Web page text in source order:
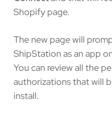
Shopify page.
The new page will
ShipStation as an app
You can review all the
authorizations that will
install.